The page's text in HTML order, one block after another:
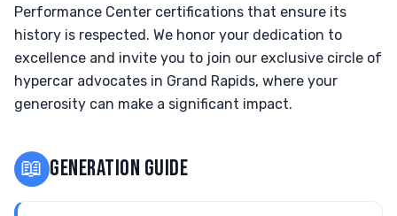
Performance Center certifications that ensure its
history is respected. We honor your dedication to
excellence and invite you to join our exclusive circle of
hypercar advocates in Grand Rapids, where your
generosity can make a significant impact.
📖 GENERATION GUIDE